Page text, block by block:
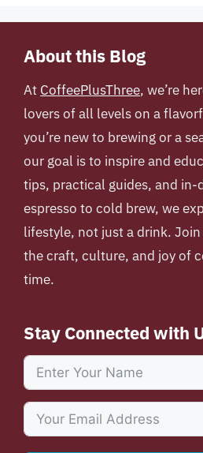
About this Blog
At CoffeePlusThree, we’re
lovers of all levels on a
you’re new to brewing or a
our goal is to inspire and
tips, practical guides, and
espresso to cold brew, we
lifestyle, not just a drink.
the craft, culture, and joy of
time.
Stay Connected with